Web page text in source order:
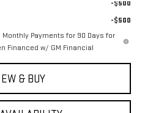
-$500
-$500
Payments for 90 Days for
Financed w/ GM Financial
& BUY